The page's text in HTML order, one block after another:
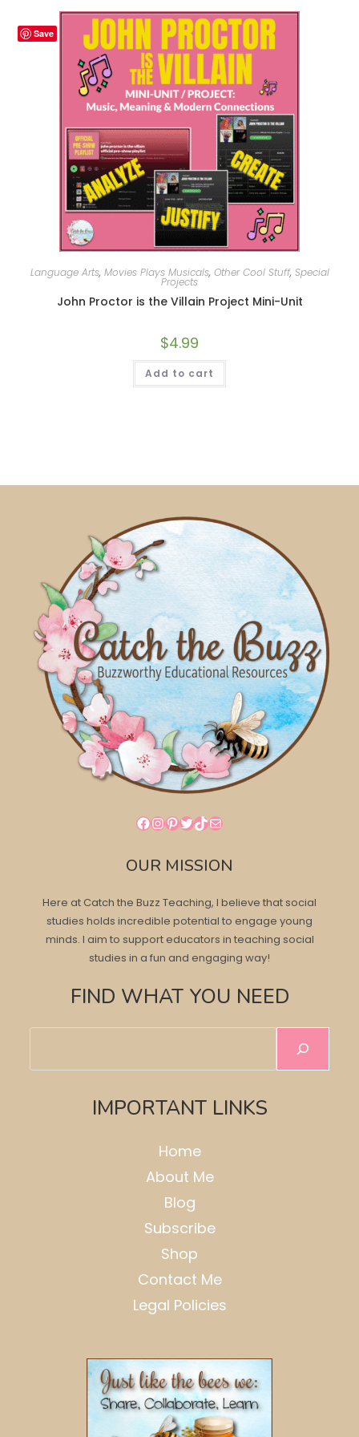
Save
Language Arts, Movies Plays Musicals, Other Cool Stuff, Special
Projects
John Proctor is the Villain Project Mini-Unit
$4.99
Add to cart
Facebook
Instagram
Pinterest
Twitter
TikTok
Mail
OUR MISSION
Here at Catch the Buzz Teaching, I believe that social
studies holds incredible potential to engage young
minds. I aim to support educators in teaching social
studies in a fun and engaging way!
FIND WHAT YOU NEED
IMPORTANT LINKS
Home
About Me
Blog
Subscribe
Shop
Contact Me
Legal Policies